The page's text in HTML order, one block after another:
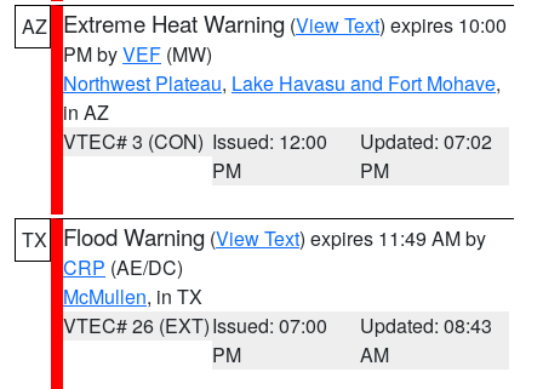
AZ Extreme Heat Warning (View Text) expires 10:00
PM byVEF (MW)
Northwest Plateau, Lake Havasu and Fort Mohave,
in AZ
VTEC# 3 (CON) Issued: 12:00
PM
Updated: 07:02
PM
TX Flood Warning (View Text) expires 11:49 AM by
CRP (AE/DC)
McMullen, in TX
VTEC# 26 (EXT)Issued: 07:00
PM
Updated: 08:43
AM